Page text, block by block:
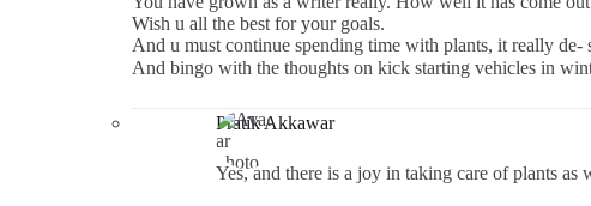
Wish u all the best for your goals.
And u must continue spending time with plants, it really de-
And bingo with the thoughts on kick starting vehicles in
Pratik Akkawar
Yes, and there is a joy in taking care of plants